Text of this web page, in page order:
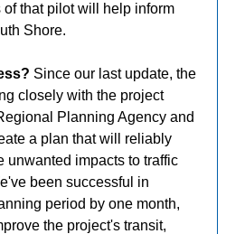
of that pilot will help inform
Shore.
Since our last update, the
closely with the project
Planning Agency and
a plan that will reliably
unwanted impacts to traffic
been successful in
period by one month,
the project's transit,